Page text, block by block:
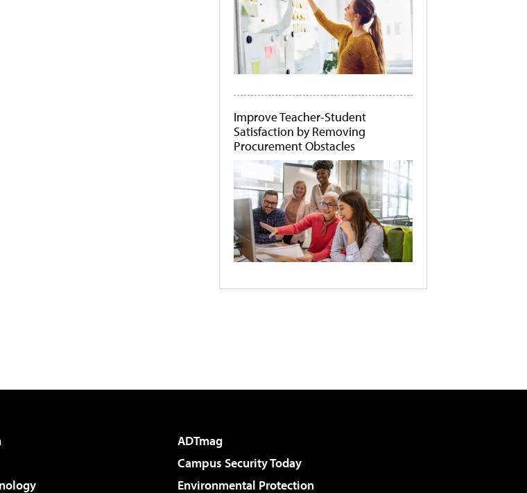
Improve Teacher-Student
Satisfaction by Removing
Procurement Obstacles
ADTmag
Campus Security Today
Environmental Protection